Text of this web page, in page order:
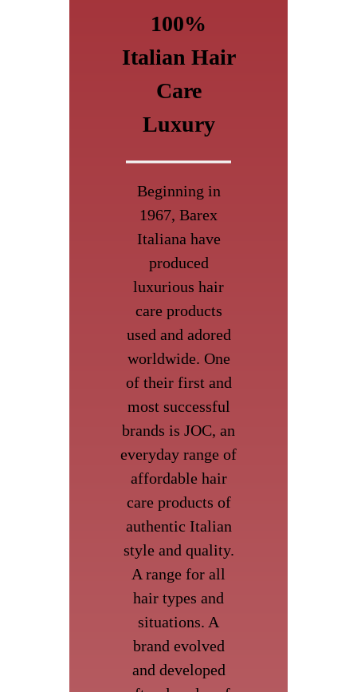
100%
Italian Hair
Care
Luxury
Beginning in
1967, Barex
Italiana have
produced
luxurious hair
care products
used and adored
worldwide. One
of their first and
most successful
brands is JOC, an
everyday range of
affordable hair
care products of
authentic Italian
style and quality.
A range for all
hair types and
situations. A
brand evolved
and developed